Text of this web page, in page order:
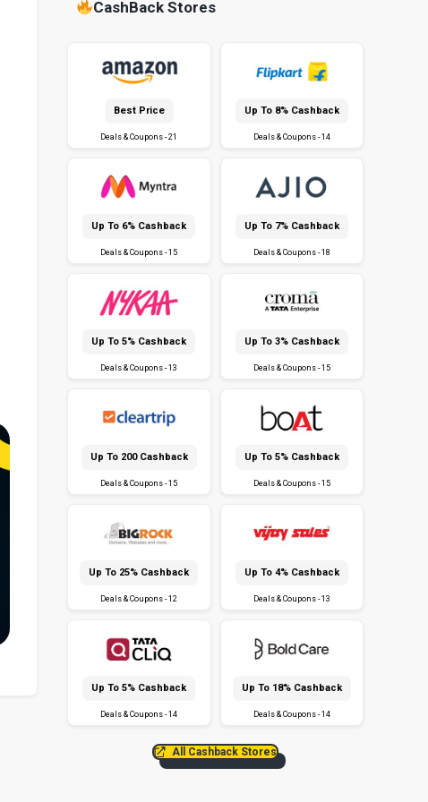
CashBack Stores
Best Price
Deals & Coupons - 21
Up To 8% Cashback
Deals & Coupons - 14
Up To 6% Cashback
Deals & Coupons - 15
Up To 7% Cashback
Deals & Coupons - 18
Up To 5% Cashback
Deals & Coupons - 13
Up To 3% Cashback
Deals & Coupons - 15
Up To ₹200 Cashback
Deals & Coupons - 15
Up To 5% Cashback
Deals & Coupons - 15
Up To 25% Cashback
Deals & Coupons - 12
Up To 4% Cashback
Deals & Coupons - 13
Up To 5% Cashback
Deals & Coupons - 14
Up To 18% Cashback
Deals & Coupons - 14
All Cashback Stores